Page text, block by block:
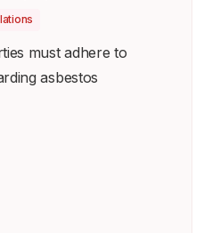
must adhere to
asbestos